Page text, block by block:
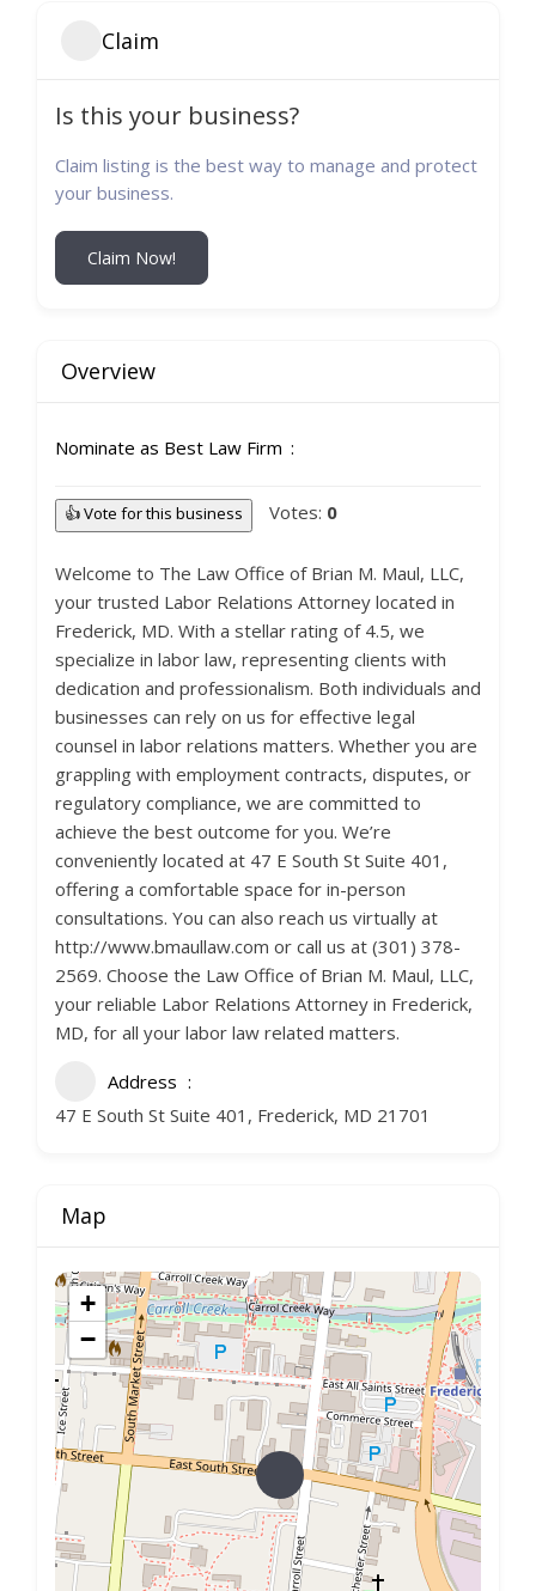
Claim
Is this your business?
Claim listing is the best way to manage and protect
your business.
Claim Now!
Overview
Nominate as Best Law Firm
👍 Vote for this business Votes: 0
Welcome to The Law Office of Brian M. Maul, LLC,
your trusted Labor Relations Attorney located in
Frederick, MD. With a stellar rating of 4.5, we
specialize in labor law, representing clients with
dedication and professionalism. Both individuals and
businesses can rely on us for effective legal
counsel in labor relations matters. Whether you are
grappling with employment contracts, disputes, or
regulatory compliance, we are committed to
achieve the best outcome for you. We’re
conveniently located at 47 E South St Suite 401,
offering a comfortable space for in-person
consultations. You can also reach us virtually at
http://www.bmaullaw.com or call us at (301) 378-
2569. Choose the Law Office of Brian M. Maul, LLC,
your reliable Labor Relations Attorney in Frederick,
MD, for all your labor law related matters.
Address
47 E South St Suite 401, Frederick, MD 21701
Map
+
−